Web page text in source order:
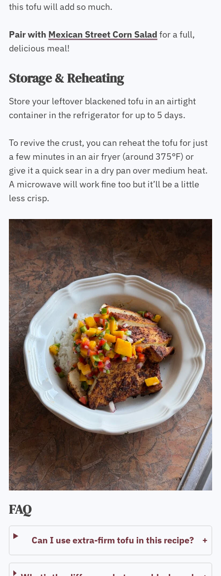
this tofu will add so much.
Pair with Mexican Street Corn Salad for a full,
delicious meal!
Storage & Reheating
Store your leftover blackened tofu in an airtight
container in the refrigerator for up to 5 days.
To revive the crust, you can reheat the tofu for just
a few minutes in an air fryer (around 375°F) or
give it a quick sear in a dry pan over medium heat.
A microwave will work fine too but it’ll be a little
less crisp.
FAQ
Can I use extra-firm tofu in this recipe?